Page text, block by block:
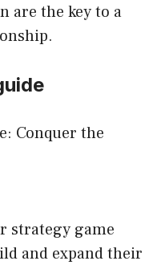
are the key to a
Conquer the
strategy game
and expand their